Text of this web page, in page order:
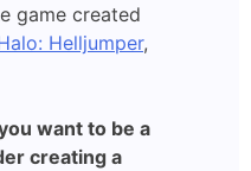
game created
Helljumper,
want to be a
creating a